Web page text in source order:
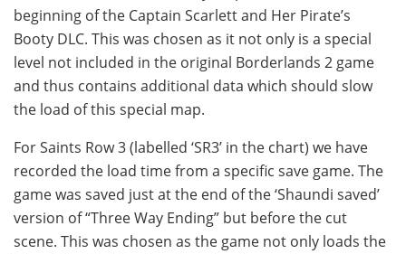
beginning of the Captain Scarlett and Her Pirate’s
Booty DLC. This was chosen as it not only is a special
level not included in the original Borderlands 2 game
and thus contains additional data which should slow
the load of this special map.
For Saints Row 3 (labelled ‘SR3’ in the chart) we have
recorded the load time from a specific save game. The
game was saved just at the end of the ‘Shaundi saved’
version of “Three Way Ending” but before the cut
scene. This was chosen as the game not only loads the